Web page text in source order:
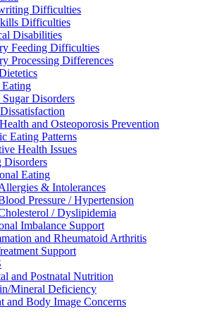
Difficulties
Difficulties
Disabilities
Feeding Difficulties
Processing Differences
Disorders
and Osteoporosis Prevention
Eating Patterns
Health Issues
Disorders
Eating
& Intolerances
Pressure / Hypertension
/ Dyslipidemia
Imbalance Support
and Rheumatoid Arthritis
Support
and Postnatal Nutrition
Mineral Deficiency
and Body Image Concerns